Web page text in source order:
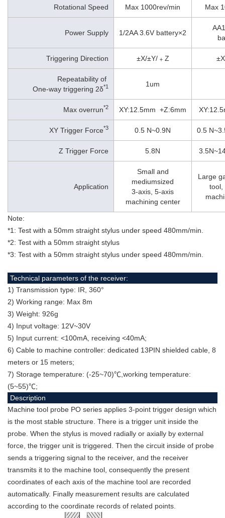
Rotational Speed Max 1000rev/min Max
Power Supply 1/2AA 3.6V battery×2
Triggering Direction ±X/±Y/﹢Z
Repeatability of
One-way triggering 2δ*1 1um
Max overrun*2 XY:12.5mm +Z:6mm
XY Trigger Force*3 0.5 N~0.9N 0.5
Z Trigger Force 5.8N
Application
Small and
mediumsized
3-axis, 5-axis
machining center
Large
tool,
Note:
*1: Test with a 50mm straight stylus under speed 480mm/min.
*2: Test with a 50mm straight stylus
*3: Test with a 50mm straight stylus under speed 480mm/min.
Technical parameters of the receiver:
1) Transmission type: IR, 360°
2) Working range: Max 8m
3) Weight: 926g
4) Input voltage: 12V~30V
5) Input current: <100mA, receiving <40mA;
6) Cable to machine controller: dedicated 13PIN shielded cable, 8
meters or 15 meters;
7) Storage temperature: (-25~70)℃,working temperature:
(5~55)℃;
Description
Machine tool probe PO series applies 3-point trigger design which
is the most stable structure. There is a trigger unit inside the
probe. When the stylus is moved radially or axially by external
force, the trigger unit is triggered. Then the circuit inside of probe
sends a triggering signal to the receiver, and the receiver
transmits it to the machine tool, consequently the present
coordinates of each axis of the machine tool are recorded
automatically. Finally measurement results are calculated
according to the coordinate records of related points.